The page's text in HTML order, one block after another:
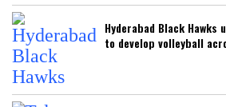
Hyderabad Black
to develop volleyball